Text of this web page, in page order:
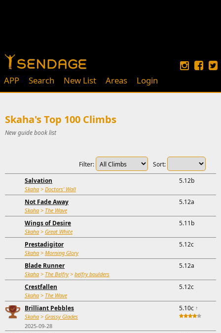
APP Search New List Areas Login
Skaha's Top 100 Climbs
New guide book list
Sort:
Filter:
Salvation
Skaha > Doctors' Wall
5.12b
Not Fade Away
Skaha > The Wave
5.12a
Wings of Desire
Skaha > Great White
5.11b
Prestadigitor
Skaha > Morning Glory
5.12c
Blade Runner
Skaha > The Belfry> belfry boulders
5.12a
Crestfallen
Skaha > The Wave
5.12c
Brilliant Pebbles
Skaha > Grassy Glades
2025-09-28
5.10c ↑